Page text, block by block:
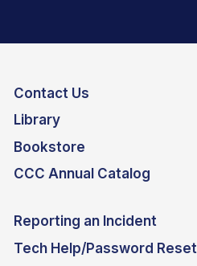
Contact Us
Library
Bookstore
CCC Annual Catalog
Reporting an Incident
Tech Help/Password Reset